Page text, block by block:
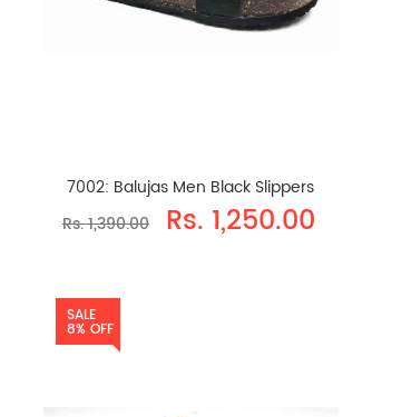
7002: Balujas Men Black Slippers
Rs. 1,390.00
Rs. 1,250.00
SALE
8% OFF